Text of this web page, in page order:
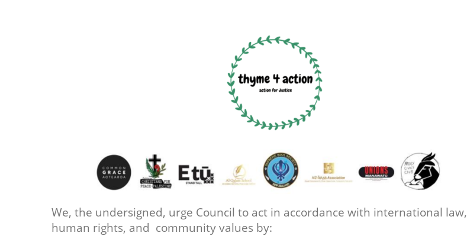
We, the undersigned, urge Council to act in accordance with international law,
human rights, and community values by: